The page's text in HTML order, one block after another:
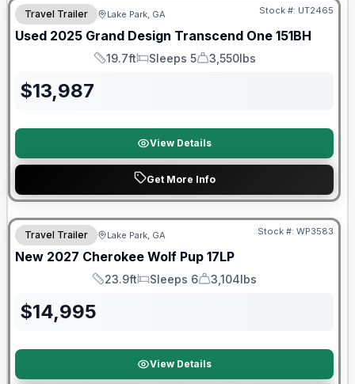
Travel Trailer Lake Park, GA Stock #: UT2465
Used 2025 Grand Design Transcend One 151BH
Length
19.7ft
Sleeps
Sleeps 5
Dry Weight
3,550lbs
$13,987
View Details
Get More Info
Travel Trailer Lake Park, GA Stock #: WP3583
New 2027 Cherokee Wolf Pup 17LP
Length
23.9ft
Sleeps
Sleeps 6
Dry Weight
3,104lbs
$14,995
View Details